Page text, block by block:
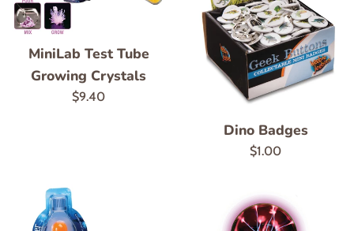
MiniLab Test Tube
Growing Crystals
Regular
$9.40
Dino Badges
Regular
$1.00